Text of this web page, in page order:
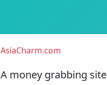
AsiaCharm.com
A money grabbing site